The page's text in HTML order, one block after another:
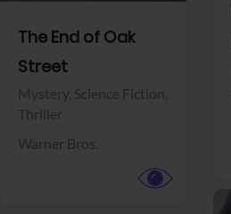
The End of Oak
Street
Mystery, Science Fiction,
Thriller
Warner Bros.